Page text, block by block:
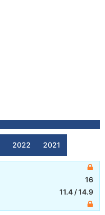
2022 2021
16
11.4 /14.9